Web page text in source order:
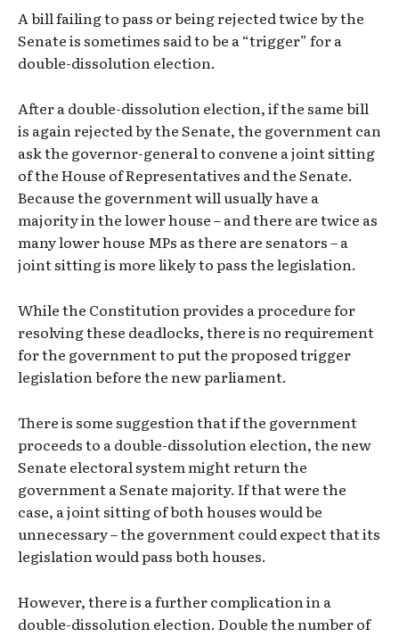
A bill failing to pass or being rejected twice by the
Senate is sometimes said to be a “trigger” for a
double-dissolution election.
After a double-dissolution election, if the same bill
is again rejected by the Senate, the government can
ask the governor-general to convene a joint sitting
of the House of Representatives and the Senate.
Because the government will usually have a
majority in the lower house – and there are twice as
many lower house MPs as there are senators – a
joint sitting is more likely to pass the legislation.
While the Constitution provides a procedure for
resolving these deadlocks, there is no requirement
for the government to put the proposed trigger
legislation before the new parliament.
There is some suggestion that if the government
proceeds to a double-dissolution election, the new
Senate electoral system might return the
government a Senate majority. If that were the
case, a joint sitting of both houses would be
unnecessary – the government could expect that its
legislation would pass both houses.
However, there is a further complication in a
double-dissolution election. Double the number of